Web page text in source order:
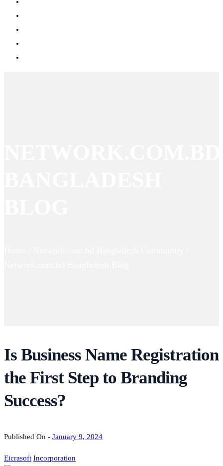
Is Business Name Registration
the First Step to Branding
Success?
Published On - January 9, 2024
Eicrasoft Incorporation